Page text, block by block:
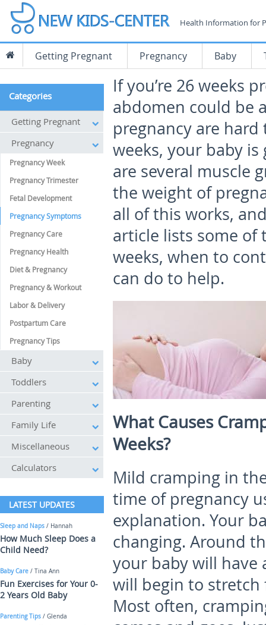
Health Information for
Getting Pregnant Pregnancy Baby
If you’re 26 weeks
abdomen could be
pregnancy are
weeks, your baby
are several muscle
the weight of
all of this works,
article lists some of
weeks, when to
can do to help.
What Causes
Weeks?
Mild cramping in
time of pregnancy
explanation. Your
changing. Around
your baby will
will begin to
Most often,
Categories
Getting Pregnant
Pregnancy
Pregnancy Week
Pregnancy Trimester
Fetal Development
Pregnancy Symptoms
Pregnancy Care
Pregnancy Health
Diet & Pregnancy
Pregnancy & Workout
Labor & Delivery
Postpartum Care
Pregnancy Tips
Baby
Toddlers
Parenting
Family Life
Miscellaneous
Calculators
LATEST UPDATES
Sleep and Naps / Hannah
How Much Sleep Does a
Child Need?
Baby Care / Tina Ann
Fun Exercises for Your 0-
2 Years Old Baby
Parenting Tips / Glenda